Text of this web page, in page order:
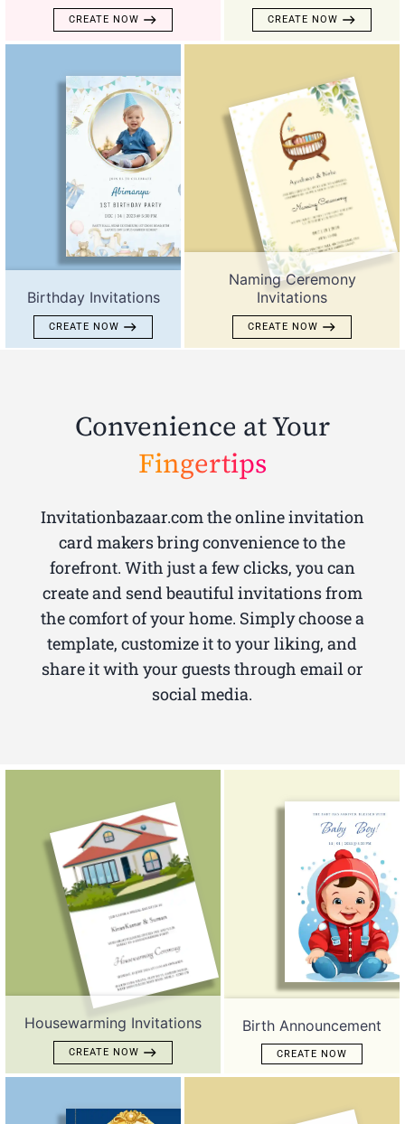
CREATE NOW CREATE NOW
Naming Ceremony
Invitations
CREATE NOW
Birthday Invitations
CREATE NOW
Convenience at Your
Fingertips
Invitationbazaar.com the online invitation
card makers bring convenience to the
forefront. With just a few clicks, you can
create and send beautiful invitations from
the comfort of your home. Simply choose a
template, customize it to your liking, and
share it with your guests through email or
social media.
Housewarming Invitations
CREATE NOW
Birth Announcement
CREATE NOW